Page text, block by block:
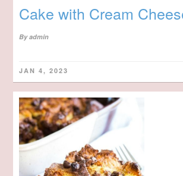
Cake with Cream
Byadmin
JAN 4, 2023